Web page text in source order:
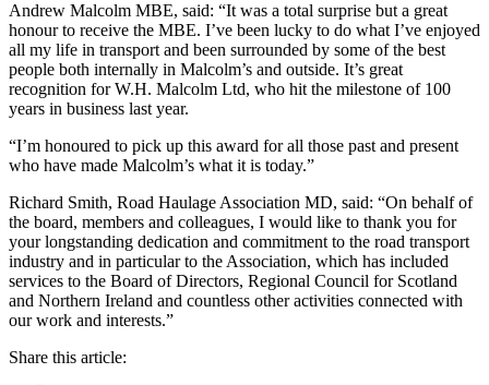
Andrew Malcolm MBE, said: “It was a total surprise but a great
honour to receive the MBE. I’ve been lucky to do what I’ve enjoyed
all my life in transport and been surrounded by some of the best
people both internally in Malcolm’s and outside. It’s great
recognition for W.H. Malcolm Ltd, who hit the milestone of 100
years in business last year.
“I’m honoured to pick up this award for all those past and present
who have made Malcolm’s what it is today.”
Richard Smith, Road Haulage Association MD, said: “On behalf of
the board, members and colleagues, I would like to thank you for
your longstanding dedication and commitment to the road transport
industry and in particular to the Association, which has included
services to the Board of Directors, Regional Council for Scotland
and Northern Ireland and countless other activities connected with
our work and interests.”
Share this article: